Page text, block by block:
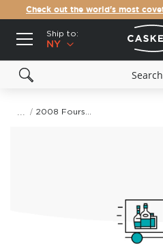
Check out the world's most
Ship to:
NY